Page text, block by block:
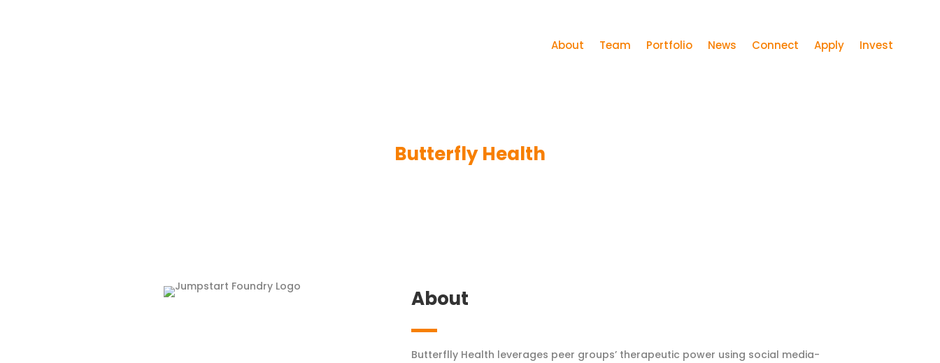
About Team Portfolio News Connect Apply Invest
Butterfly Health
About
Butterflly Health leverages peer groups’ therapeutic power using social media-